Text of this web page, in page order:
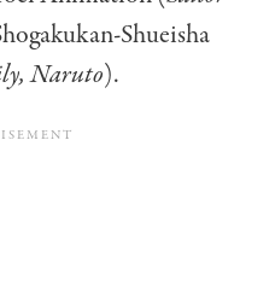
Shueisha
Naruto).